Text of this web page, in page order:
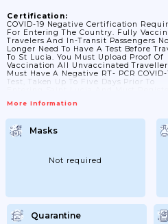
Certification:
COVID-19 Negative Certification
For Entering The Country. Fully
Travelers And In-Transit Passengers No
Longer Need To Have A Test Before
To St Lucia. You Must Upload Proof Of
Vaccination All Unvaccinated
Must Have A Negative RT- PCR COVID-
Test, Taken Up To Five Days Prior To
Online Prior To Travel On Completion,
Email. All Unvaccinated Travellers
Have A Negative RT- PCR COVID-19
Taken Up To Five Days Prior To Entering
More Information
Masks
Not required
Quarantine